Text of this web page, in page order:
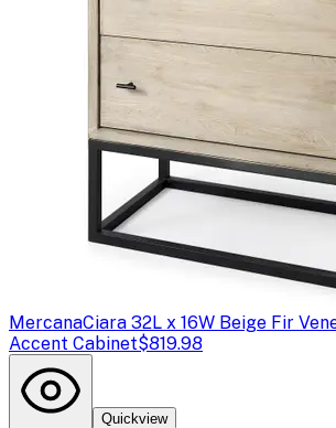
MercanaCiara 32L x 16W Beige Fir
Accent Cabinet$819.98
Quickview